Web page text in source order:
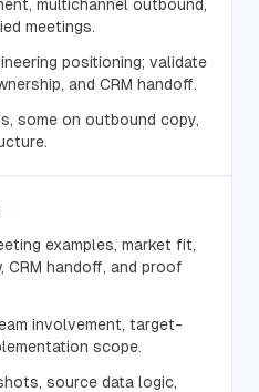
multichannel outbound,
meetings.
positioning; validate
and CRM handoff.
some on outbound copy,
examples, market fit,
handoff, and proof
involvement, target-
scope.
source data logic,